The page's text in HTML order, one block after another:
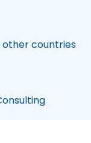
other countries